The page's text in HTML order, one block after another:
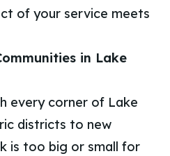
of your service meets
in Lake
every corner of Lake
districts to new
is too big or small for